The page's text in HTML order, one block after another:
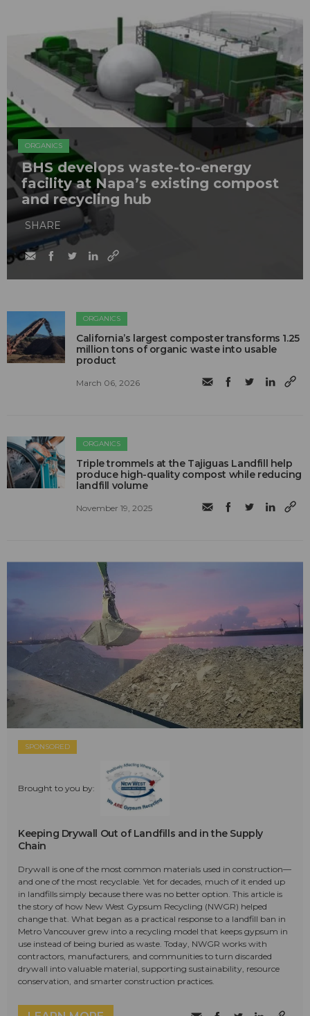
ORGANICS
BHS develops waste-to-energy
facility at Napa’s existing compost
and recycling hub
SHARE
ORGANICS
California’s largest composter transforms 1.25
million tons of organic waste into usable
product
March 06, 2026
ORGANICS
Triple trommels at the Tajiguas Landfill help
produce high-quality compost while reducing
landfill volume
November 19, 2025
SPONSORED
Brought to you by:
Keeping Drywall Out of Landfills and in the Supply
Chain
Drywall is one of the most common materials used in construction—
and one of the most recyclable. Yet for decades, much of it ended up
in landfills simply because there was no better option. This article is
the story of how New West Gypsum Recycling (NWGR) helped
change that. What began as a practical response to a landfill ban in
Metro Vancouver grew into a recycling model that keeps gypsum in
use instead of being buried as waste. Today, NWGR works with
contractors, manufacturers, and communities to turn discarded
drywall into valuable material, supporting sustainability, resource
conservation, and smarter construction practices.